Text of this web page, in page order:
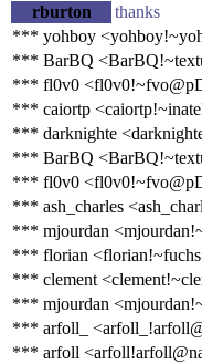
rburton
thanks
*** yohboy
*** BarBQ
*** fl0v0
*** caiortp
*** darknighte
*** BarBQ
*** fl0v0
*** ash_charles
*** mjourdan
*** florian
*** clement
*** mjourdan
*** arfoll_
*** arfoll